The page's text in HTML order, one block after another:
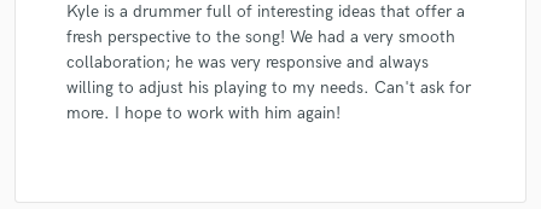
Kyle is a drummer full of interesting ideas that offer a
fresh perspective to the song! We had a very smooth
collaboration; he was very responsive and always
willing to adjust his playing to my needs. Can't ask for
more. I hope to work with him again!